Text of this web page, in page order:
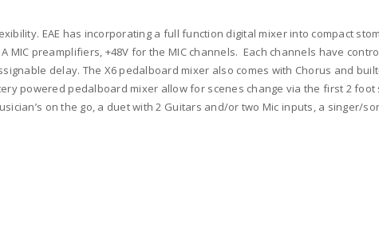
EAE has incorporating a full function digital mixer into compact
MIC preamplifiers, +48V for the MIC channels. Each channels have
delay. The X6 pedalboard mixer also comes with Chorus and
powered pedalboard mixer allow for scenes change via the first 2 foot
on the go, a duet with 2 Guitars and/or two Mic inputs, a singer/